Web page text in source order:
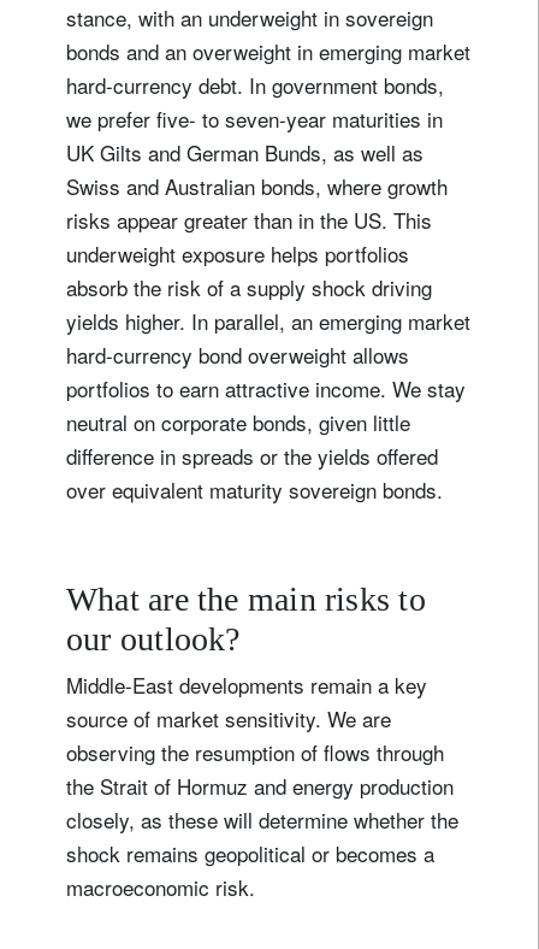
stance, with an underweight in sovereign
bonds and an overweight in emerging market
hard-currency debt. In government bonds,
we prefer five- to seven-year maturities in
UK Gilts and German Bunds, as well as
Swiss and Australian bonds, where growth
risks appear greater than in the US. This
underweight exposure helps portfolios
absorb the risk of a supply shock driving
yields higher. In parallel, an emerging market
hard-currency bond overweight allows
portfolios to earn attractive income. We stay
neutral on corporate bonds, given little
difference in spreads or the yields offered
over equivalent maturity sovereign bonds.
What are the main risks to
our outlook?
Middle-East developments remain a key
source of market sensitivity. We are
observing the resumption of flows through
the Strait of Hormuz and energy production
closely, as these will determine whether the
shock remains geopolitical or becomes a
macroeconomic risk.